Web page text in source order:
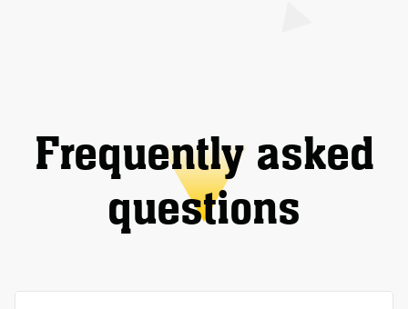
Frequently asked
questions